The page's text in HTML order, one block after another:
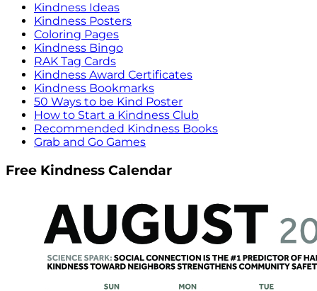
Kindness Ideas
Kindness Posters
Coloring Pages
Kindness Bingo
RAK Tag Cards
Kindness Award Certificates
Kindness Bookmarks
50 Ways to be Kind Poster
How to Start a Kindness Club
Recommended Kindness Books
Grab and Go Games
Free Kindness Calendar